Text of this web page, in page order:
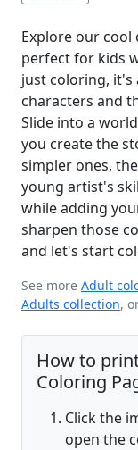
Explore our cool
perfect for kids
just coloring, it's
characters and
Slide into a
you create the
simpler ones,
young artist's
while adding
sharpen those
and let's start
See more Adult
Adults collection,
How to
Coloring
Click the
open the